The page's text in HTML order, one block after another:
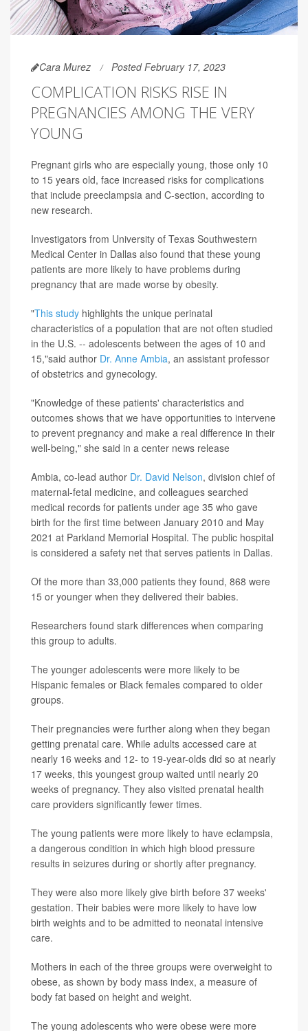
Cara Murez Posted February 17, 2023
COMPLICATION RISKS RISE IN
PREGNANCIES AMONG THE VERY
YOUNG
Pregnant girls who are especially young, those only 10
to 15 years old, face increased risks for complications
that include preeclampsia and C-section, according to
new research.
Investigators from University of Texas Southwestern
Medical Center in Dallas also found that these young
patients are more likely to have problems during
pregnancy that are made worse by obesity.
"This study highlights the unique perinatal
characteristics of a population that are not often studied
in the U.S. -- adolescents between the ages of 10 and
15,"said author Dr. Anne Ambia, an assistant professor
of obstetrics and gynecology.
"Knowledge of these patients' characteristics and
outcomes shows that we have opportunities to intervene
to prevent pregnancy and make a real difference in their
well-being," she said in a center news release
Ambia, co-lead author Dr. David Nelson, division chief of
maternal-fetal medicine, and colleagues searched
medical records for patients under age 35 who gave
birth for the first time between January 2010 and May
2021 at Parkland Memorial Hospital. The public hospital
is considered a safety net that serves patients in Dallas.
Of the more than 33,000 patients they found, 868 were
15 or younger when they delivered their babies.
Researchers found stark differences when comparing
this group to adults.
The younger adolescents were more likely to be
Hispanic females or Black females compared to older
groups.
Their pregnancies were further along when they began
getting prenatal care. While adults accessed care at
nearly 16 weeks and 12- to 19-year-olds did so at nearly
17 weeks, this youngest group waited until nearly 20
weeks of pregnancy. They also visited prenatal health
care providers significantly fewer times.
The young patients were more likely to have eclampsia,
a dangerous condition in which high blood pressure
results in seizures during or shortly after pregnancy.
They were also more likely give birth before 37 weeks'
gestation. Their babies were more likely to have low
birth weights and to be admitted to neonatal intensive
care.
Mothers in each of the three groups were overweight to
obese, as shown by body mass index, a measure of
body fat based on height and weight.
The young adolescents who were obese were more